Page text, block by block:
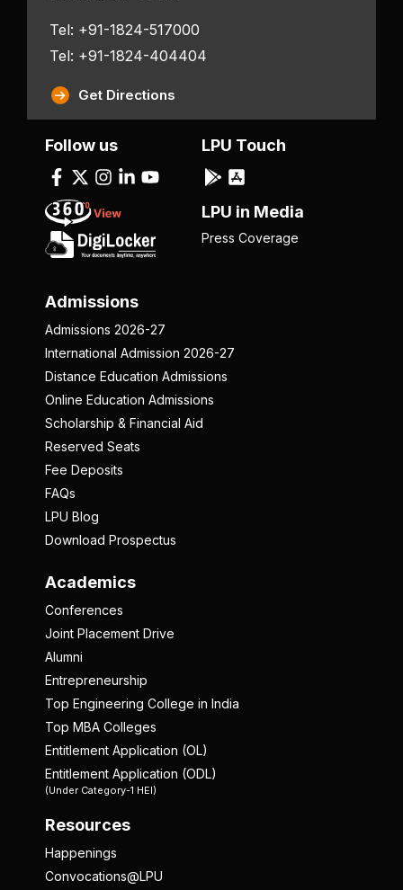
Tel: +91-1824-517000
Tel: +91-1824-404404
Get Directions
Admissions
Admissions 2026-27
International Admission 2026-27
Distance Education Admissions
Online Education Admissions
Scholarship & Financial Aid
Reserved Seats
Fee Deposits
FAQs
LPU Blog
Download Prospectus
Academics
Conferences
Joint Placement Drive
Alumni
Entrepreneurship
Top Engineering College in India
Top MBA Colleges
Entitlement Application (OL)
Entitlement Application (ODL)
(Under Category-1 HEI)
Resources
Happenings
Convocations@LPU
Follow us LPU Touch
LPU in Media
Press Coverage